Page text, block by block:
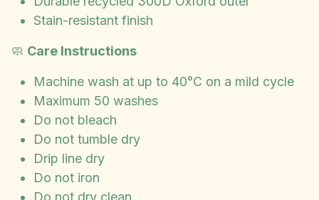
Stain-resistant finish
🧼 Care Instructions
Machine wash at up to 40°C on a mild cycle
Maximum 50 washes
Do not bleach
Do not tumble dry
Drip line dry
Do not iron
Do not dry clean